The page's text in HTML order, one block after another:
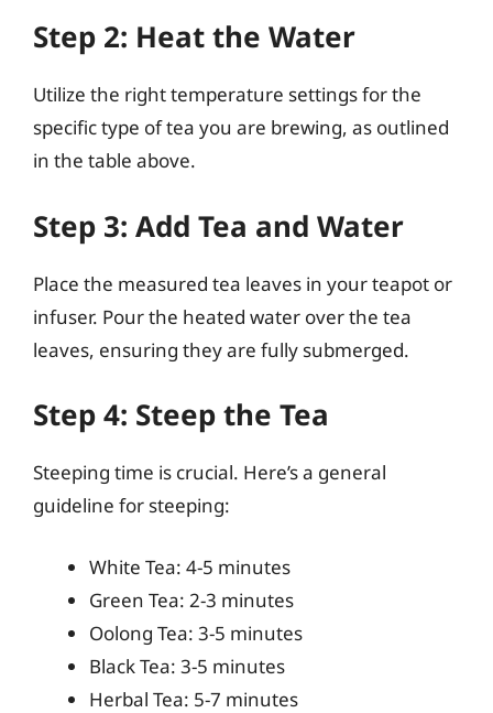
Step 2: Heat the Water
Utilize the right temperature settings for the
specific type of tea you are brewing, as outlined
in the table above.
Step 3: Add Tea and Water
Place the measured tea leaves in your teapot or
infuser. Pour the heated water over the tea
leaves, ensuring they are fully submerged.
Step 4: Steep the Tea
Steeping time is crucial. Here’s a general
guideline for steeping:
White Tea: 4-5 minutes
Green Tea: 2-3 minutes
Oolong Tea: 3-5 minutes
Black Tea: 3-5 minutes
Herbal Tea: 5-7 minutes